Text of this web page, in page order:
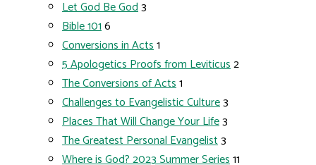
Let God Be God3
Bible 1016
Conversions in Acts1
5 Apologetics Proofs from Leviticus2
The Conversions of Acts1
Challenges to Evangelistic Culture3
Places That Will Change Your Life3
The Greatest Personal Evangelist3
Where is God? 2023 Summer Series11